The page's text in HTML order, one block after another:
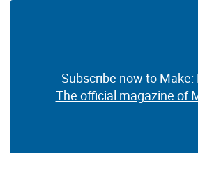
Subscribe now to Make:
The official magazine of